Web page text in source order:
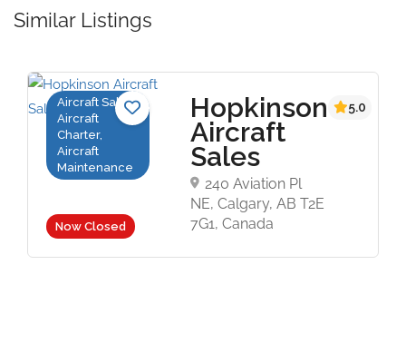
Similar Listings
Now Closed
Aircraft Sales,
Aircraft
Charter,
Aircraft
Maintenance
Hopkinson
Aircraft
Sales
240 Aviation Pl
NE, Calgary, AB T2E
7G1, Canada
5.0